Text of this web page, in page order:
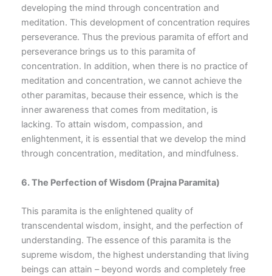
developing the mind through concentration and
meditation. This development of concentration requires
perseverance. Thus the previous paramita of effort and
perseverance brings us to this paramita of
concentration. In addition, when there is no practice of
meditation and concentration, we cannot achieve the
other paramitas, because their essence, which is the
inner awareness that comes from meditation, is
lacking. To attain wisdom, compassion, and
enlightenment, it is essential that we develop the mind
through concentration, meditation, and mindfulness.
6.The Perfection of Wisdom (Prajna Paramita)
This paramita is the enlightened quality of
transcendental wisdom, insight, and the perfection of
understanding. The essence of this paramita is the
supreme wisdom, the highest understanding that living
beings can attain – beyond words and completely free